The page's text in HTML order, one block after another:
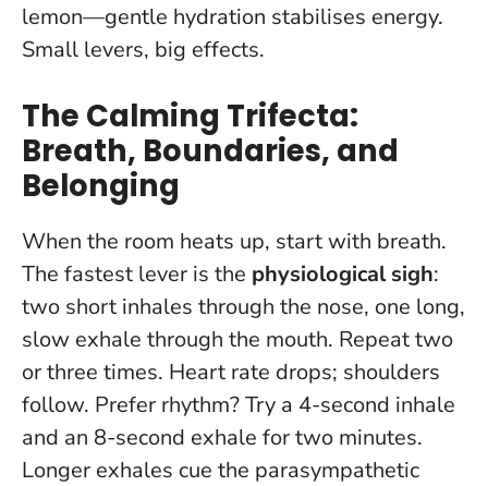
lemon—gentle hydration stabilises energy.
Small levers, big effects.
The Calming Trifecta:
Breath, Boundaries, and
Belonging
When the room heats up, start with breath.
The fastest lever is the physiological sigh:
two short inhales through the nose, one long,
slow exhale through the mouth. Repeat two
or three times. Heart rate drops; shoulders
follow. Prefer rhythm? Try a 4-second inhale
and an 8-second exhale for two minutes.
Longer exhales cue the parasympathetic